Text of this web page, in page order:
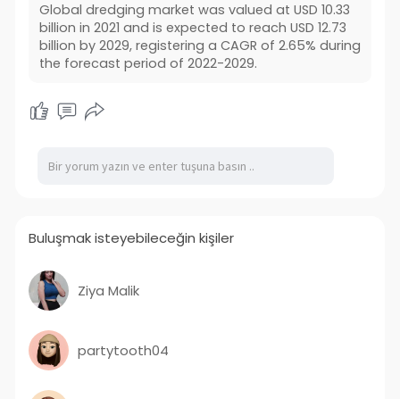
Global dredging market was valued at USD 10.33
billion in 2021 and is expected to reach USD 12.73
billion by 2029, registering a CAGR of 2.65% during
the forecast period of 2022-2029.
Buluşmak isteyebileceğin kişiler
Ziya Malik
partytooth04